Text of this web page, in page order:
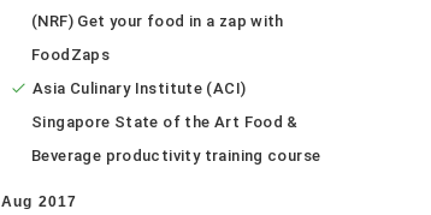
(NRF) Get your food in a zap with
FoodZaps
Asia Culinary Institute (ACI)
Singapore State of the Art Food &
Beverage productivity training course
Aug 2017